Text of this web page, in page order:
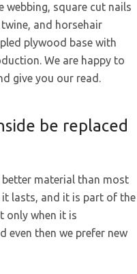
webbing, square cut nails
and horsehair
plywood base with
We are happy to
give you our read.
be replaced
better material than most
it lasts, and it is part of the
only when it is
even then we prefer new